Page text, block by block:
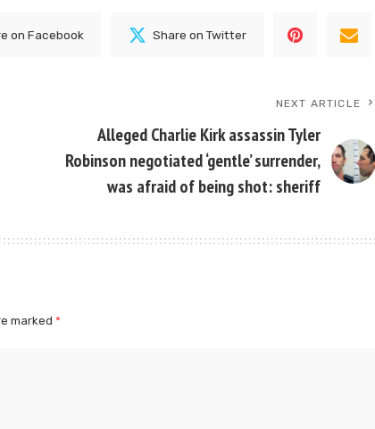
on Facebook Share on Twitter
NEXT ARTICLE
Alleged Charlie Kirk assassin Tyler
Robinson negotiated ‘gentle’ surrender,
was afraid of being shot: sheriff
marked *